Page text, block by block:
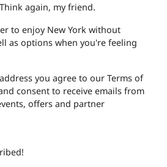
again, myfriend.
to enjoy New York without
as options when you're feeling
you agree to our Terms of
consent to receive emails from
offers and partner